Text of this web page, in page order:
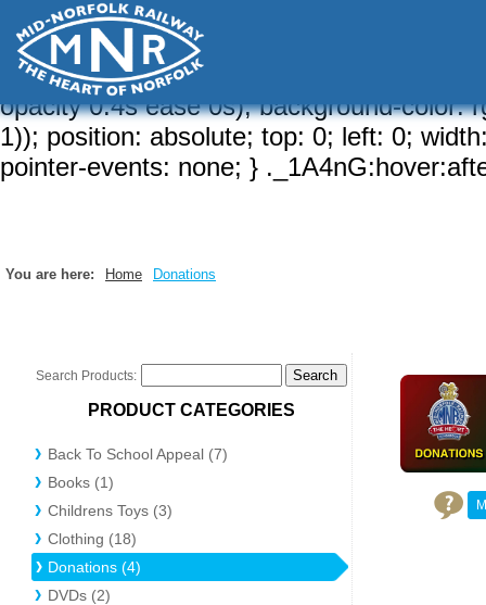
a-brd, 1)); border-width: var(--brw, 2px);
{ border-radius: calc( var(--sizeRd,
hidden; } ._1A4nG:after { content: "";
opacity 0.4s ease 0s); background-color:
1)); position: absolute; top: 0; left: 0;
pointer-events: none; }
You are here: Home Donations
Search Products:
PRODUCT CATEGORIES
Back To School Appeal (7)
Books (1)
Childrens Toys (3)
Clothing (18)
Donations (4)
DVDs (2)